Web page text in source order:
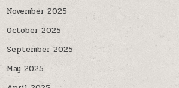
November 2025
October 2025
September 2025
May 2025